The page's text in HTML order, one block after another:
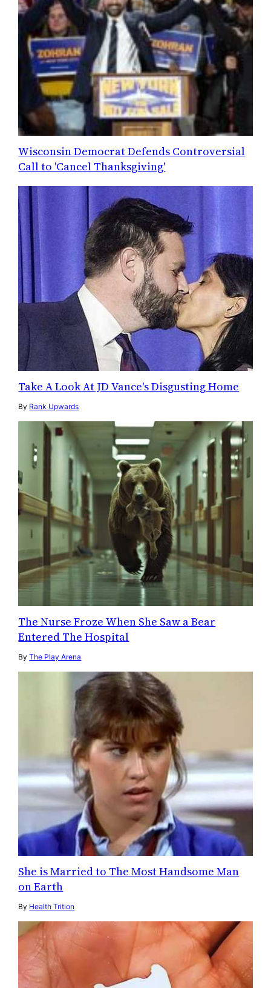
Wisconsin Democrat Defends Controversial
Call to 'Cancel Thanksgiving'
Take A Look At JD Vance's Disgusting Home
By Rank Upwards
The Nurse Froze When She Saw a Bear
Entered The Hospital
ByThe Play Arena
She is Married to The Most Handsome Man
on Earth
By Health Trition